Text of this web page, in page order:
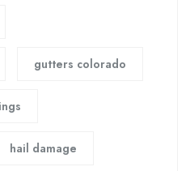
gutters colorado
hail damage